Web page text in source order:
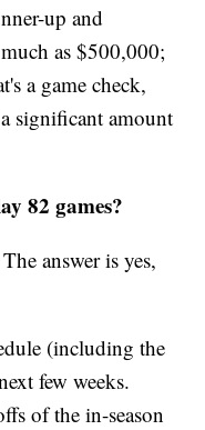
up and
as $500,000;
a game check,
significant amount
82 games?
answer is yes,
(including the
few weeks.
of the in-season